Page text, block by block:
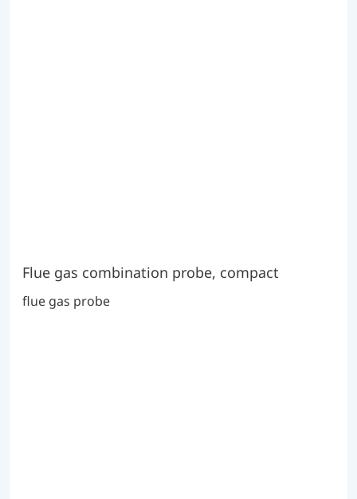
Flue gas combination probe, compact
flue gas probe